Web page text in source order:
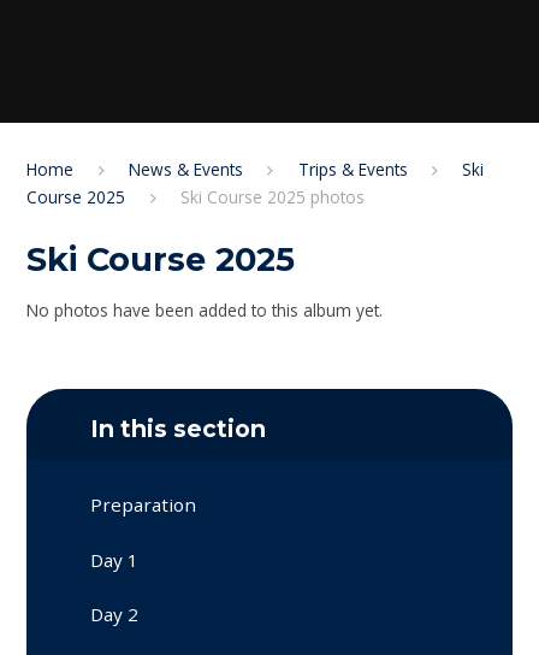
Home News & Events Trips & Events
Ski
Course 2025
Ski Course 2025 photos
Ski Course 2025
No photos have been added to this album yet.
In this section
Preparation
Day 1
Day 2